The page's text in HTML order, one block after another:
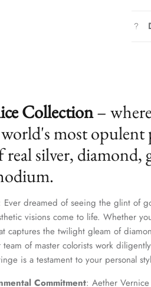
Collection–
most opulent
real silver,
Ever dreamed of seeing the glint of
visions come to life. Whether
captures the twilight gleam of
of master colorists work
is a testament to your personal
Commitment: Aether
Join Our Elite Client
communication with Aether Vernice.